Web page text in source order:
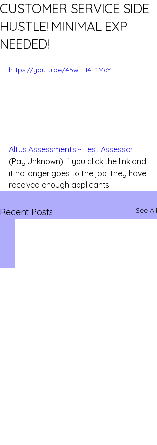
CUSTOMER SERVICE SIDE
HUSTLE! MINIMAL EXP
NEEDED!
https://youtu.be/45wEH4F1MaY
Altus Assessments ~ Test Assessor
(Pay Unknown) If you click the link and
it no longer goes to the job, they have
received enough applicants.
Recent Posts See All